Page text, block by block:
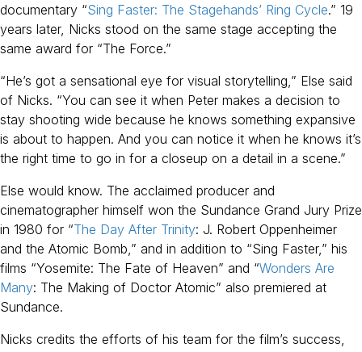
documentary “Sing Faster: The Stagehands’ Ring Cycle.” 19
years later, Nicks stood on the same stage accepting the
same award for “The Force.”
“He’s got a sensational eye for visual storytelling,” Else said
of Nicks. “You can see it when Peter makes a decision to
stay shooting wide because he knows something expansive
is about to happen. And you can notice it when he knows it’s
the right time to go in for a closeup on a detail in a scene.”
Else would know. The acclaimed producer and
cinematographer himself won the Sundance Grand Jury Prize
in 1980 for “The Day After Trinity: J. Robert Oppenheimer
and the Atomic Bomb,” and in addition to “Sing Faster,” his
films “Yosemite: The Fate of Heaven” and “Wonders Are
Many: The Making of Doctor Atomic” also premiered at
Sundance.
Nicks credits the efforts of his team for the film’s success,